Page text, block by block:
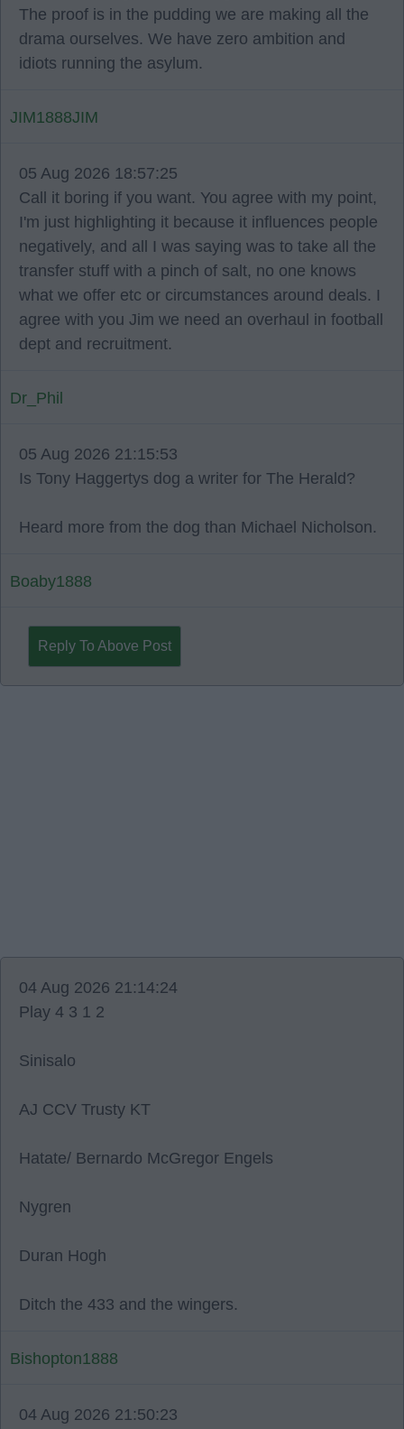
The proof is in the pudding we are making all the
drama ourselves. We have zero ambition and
idiots running the asylum.
JIM1888JIM
05 Aug 2026 18:57:25
Call it boring if you want. You agree with my point,
I'm just highlighting it because it influences people
negatively, and all I was saying was to take all the
transfer stuff with a pinch of salt, no one knows
what we offer etc or circumstances around deals. I
agree with you Jim we need an overhaul in football
dept and recruitment.
Dr_Phil
05 Aug 2026 21:15:53
Is Tony Haggertys dog a writer for The Herald?
Heard more from the dog than Michael Nicholson.
Boaby1888
Reply To Above Post
04 Aug 2026 21:14:24
Play 4 3 1 2
Sinisalo
AJ CCV Trusty KT
Hatate/ Bernardo McGregor Engels
Nygren
Duran Hogh
Ditch the 433 and the wingers.
Bishopton1888
04 Aug 2026 21:50:23